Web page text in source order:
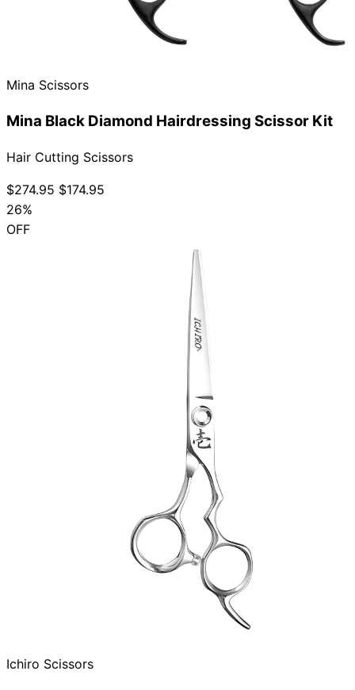
Mina Scissors
Mina Black Diamond Hairdressing Scissor Kit
Hair Cutting Scissors
$274.95 $174.95
26%
OFF
Ichiro Scissors